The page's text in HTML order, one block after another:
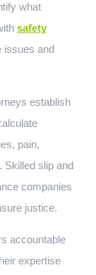
what
safety
issues and
establish
pain,
Skilled slip and
companies
justice.
accountable
expertise